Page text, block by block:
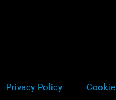
Privacy Policy Cookie